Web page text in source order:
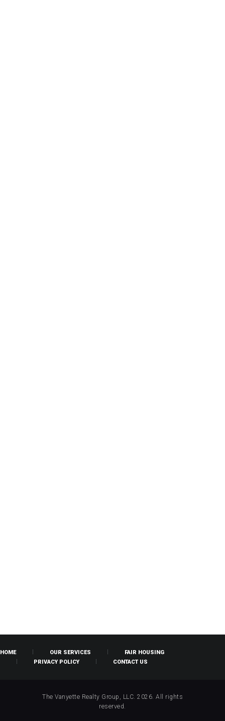
HOME OUR SERVICES
FAIR HOUSING
PRIVACY POLICY
CONTACT US
The Vanyette Realty Group, LLC. 2026. All rights
reserved.